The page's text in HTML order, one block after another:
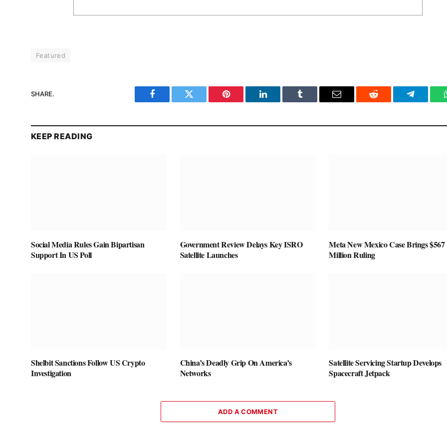
Featured
SHARE.
Facebook Twitter Pinterest LinkedIn Tumblr Email Reddit Telegram
KEEP READING
Social Media Rules Gain Bipartisan
Support In US Poll
Government Review Delays Key ISRO
Satellite Launches
Meta New Mexico Case Brings $567
Million Ruling
Shelbit Sanctions Follow US Crypto
Investigation
China’s Deadly Grip On America’s
Networks
Satellite Servicing Startup Develops
Spacecraft Jetpack
ADD A COMMENT